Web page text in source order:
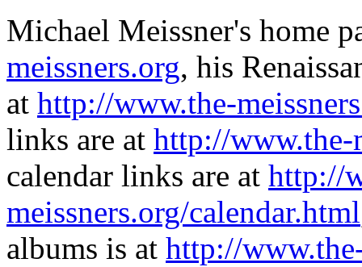
Michael Meissner's home
meissners.org, his
at http://www.the-
links are at http://www.the-
calendar links are at http://
meissners.org/calendar.html
albums is at http://